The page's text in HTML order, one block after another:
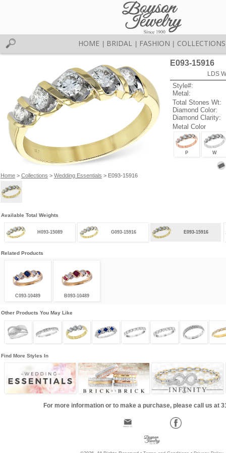
HOME BRIDAL FASHION COLLECTIONS
Home> Collections > Wedding Essentials > E093-15916
E093-15916
LDS
Style#:
Metal:
Total Stones Wt:
Diamond Color:
Diamond Clarity:
Metal Color
P W
Available Total Weights
H093-15089 G093-15916 E093-15916
Related Products
C093-10489 B093-10489
Other Products You May Like
Find More Styles In
For more information or to make a purchase, please call us at